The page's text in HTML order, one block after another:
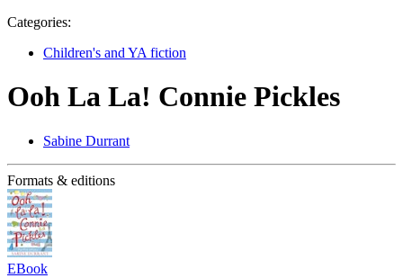
Categories:
Children's and YA fiction
Ooh La La! Connie Pickles
Sabine Durrant
Formats & editions
EBook